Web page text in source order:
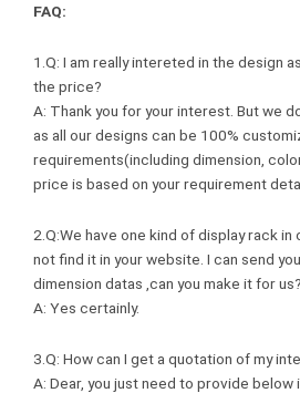
FAQ:
1.Q: I am really intereted in the design
the price?
A: Thank you for your interest. But we
as all our designs can be 100%
requirements(including dimension,
price is based on your requirement
2.Q:We have one kind of display rack in
not find it in your website. I can send
dimension datas ,can you make it for us?
A: Yes certainly.
3.Q: How can I get a quotation of my
A: Dear, you just need to provide below